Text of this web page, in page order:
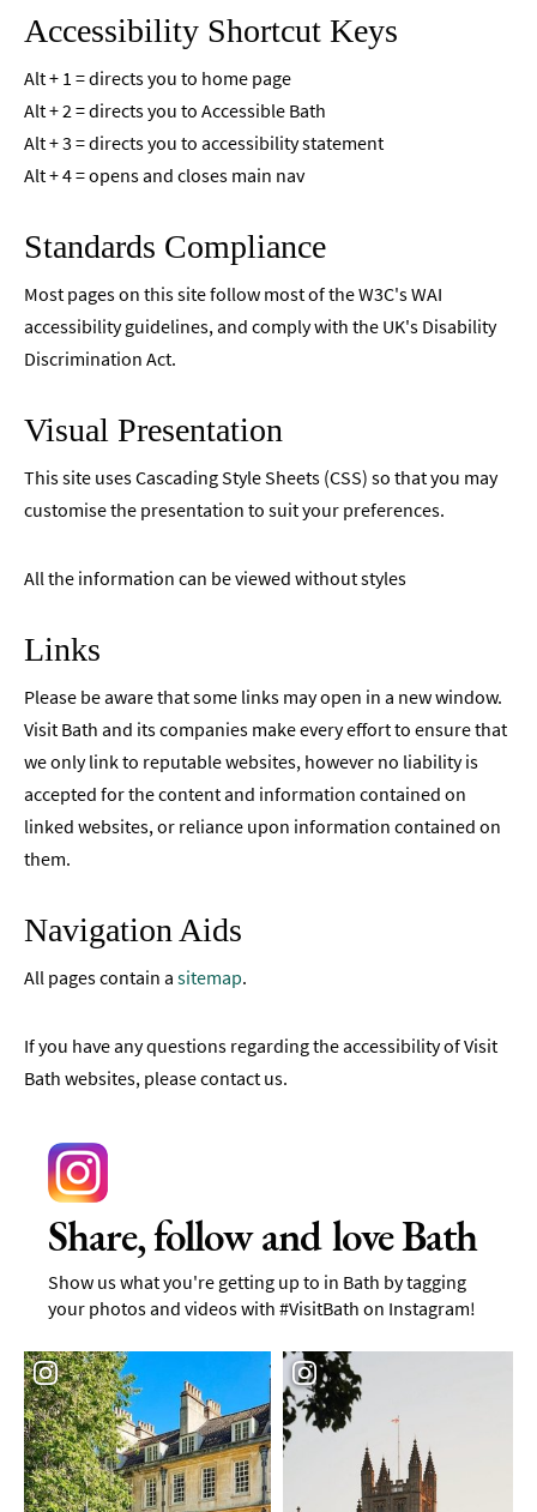
Accessibility Shortcut Keys
Alt + 1 = directs you to home page
Alt + 2 = directs you to Accessible Bath
Alt + 3 = directs you to accessibility statement
Alt + 4 = opens and closes main nav
Standards Compliance
Most pages on this site follow most of the W3C's WAI
accessibility guidelines, and comply with the UK's Disability
Discrimination Act.
Visual Presentation
This site uses Cascading Style Sheets (CSS) so that you may
customise the presentation to suit your preferences.
All the information can be viewed without styles
Links
Please be aware that some links may open in a new window.
Visit Bath and its companies make every effort to ensure that
we only link to reputable websites, however no liability is
accepted for the content and information contained on
linked websites, or reliance upon information contained on
them.
Navigation Aids
All pages contain a sitemap.
If you have any questions regarding the accessibility of Visit
Bath websites, please contact us.
Share, follow and love Bath
Show us what you're getting up to in Bath by tagging
your photos and videos with #VisitBath on Instagram!